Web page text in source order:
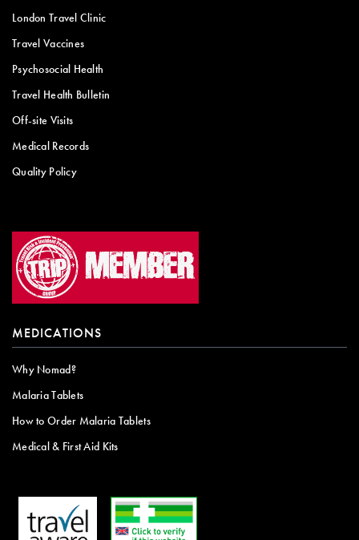
London Travel Clinic
Travel Vaccines
Psychosocial Health
Travel Health Bulletin
Off-site Visits
Medical Records
Quality Policy
MEDICATIONS
Why Nomad?
Malaria Tablets
How to Order Malaria Tablets
Medical & First Aid Kits